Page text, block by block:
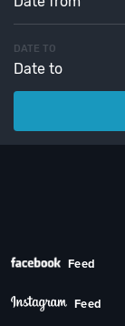
DATE TO
Feed
Feed